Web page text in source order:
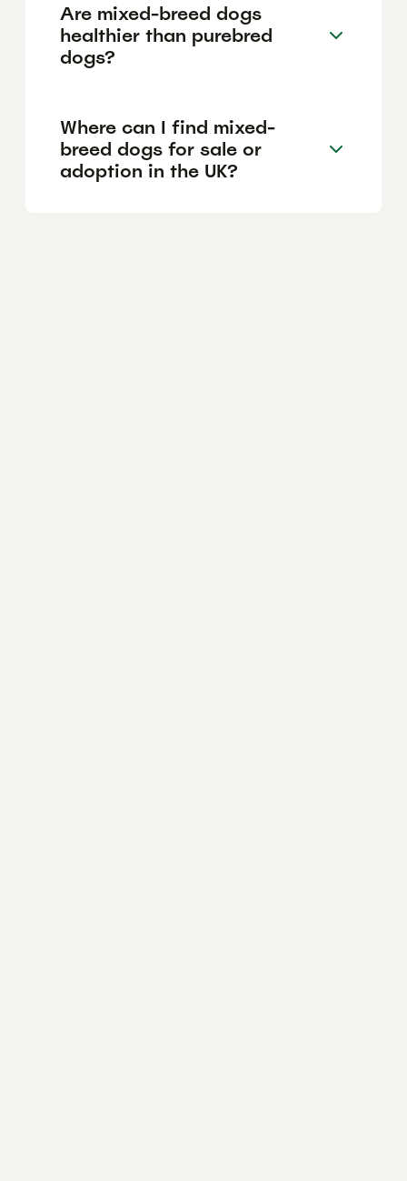
Are mixed-breed dogs
healthier than purebred
dogs?
Where can I find mixed-
breed dogs for sale or
adoption in the UK?